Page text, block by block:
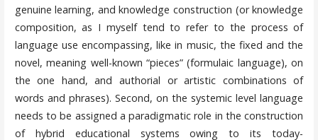
genuine learning, and knowledge construction (or knowledge
composition, as I myself tend to refer to the process of
language use encompassing, like in music, the fixed and the
novel, meaning well-known “pieces” (formulaic language), on
the one hand, and authorial or artistic combinations of
words and phrases). Second, on the systemic level language
needs to be assigned a paradigmatic role in the construction
of hybrid educational systems owing to its today-